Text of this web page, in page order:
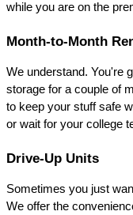
while you are on the
Month-to-Month
We understand. You're
storage for a couple of
to keep your stuff safe
or wait for your college
Drive-Up Units
Sometimes you just
We offer the